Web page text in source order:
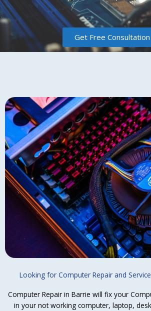
Get Free Consultation
Looking for Computer Repair and
Computer Repair in Barrie will fix your
in your not working computer, laptop,